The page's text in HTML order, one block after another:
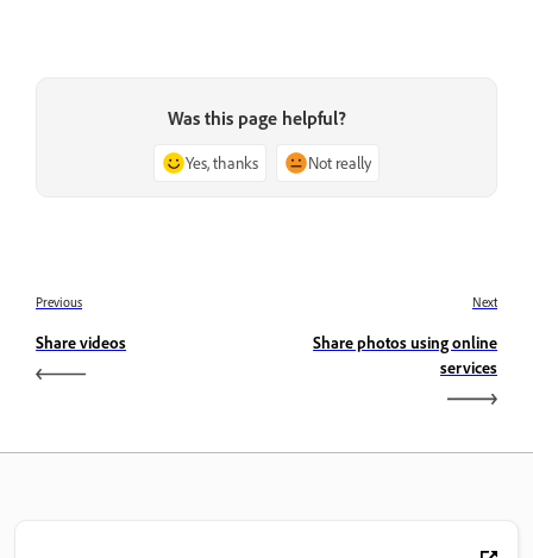
Was this page helpful?
Yes, thanks Not really
Previous
Share videos
Next
Share photos using online
services